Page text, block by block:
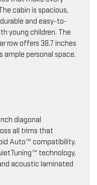
cabin is spacious,
and easy-to-
young children. The
row offers 38.7 inches
ample personal space.
diagonal
all trims that
Auto™ compatibility.
technology,
acoustic laminated